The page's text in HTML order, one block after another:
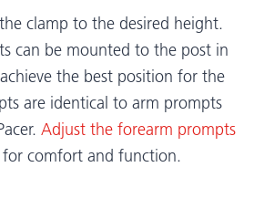
clamp to the desired height.
can be mounted to the post in
the best position for the
are identical to arm prompts
Adjust the forearm prompts
comfort and function.